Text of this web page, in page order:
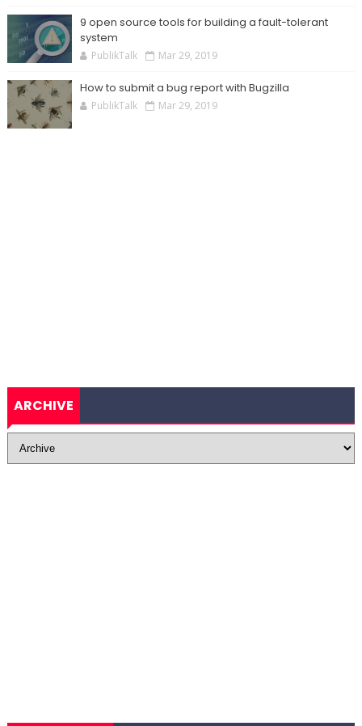
9 open source tools for building a fault-tolerant
system
PublikTalk Mar 29, 2019
How to submit a bug report with Bugzilla
PublikTalk Mar 29, 2019
ARCHIVE